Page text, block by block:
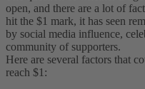
open, and there are a lot of
hit the $1 mark, it has seen
by social media influence,
community of supporters.
Here are several factors that
reach $1: